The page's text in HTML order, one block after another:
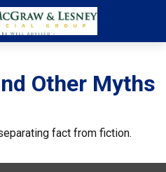
Other Myths
fact from fiction.